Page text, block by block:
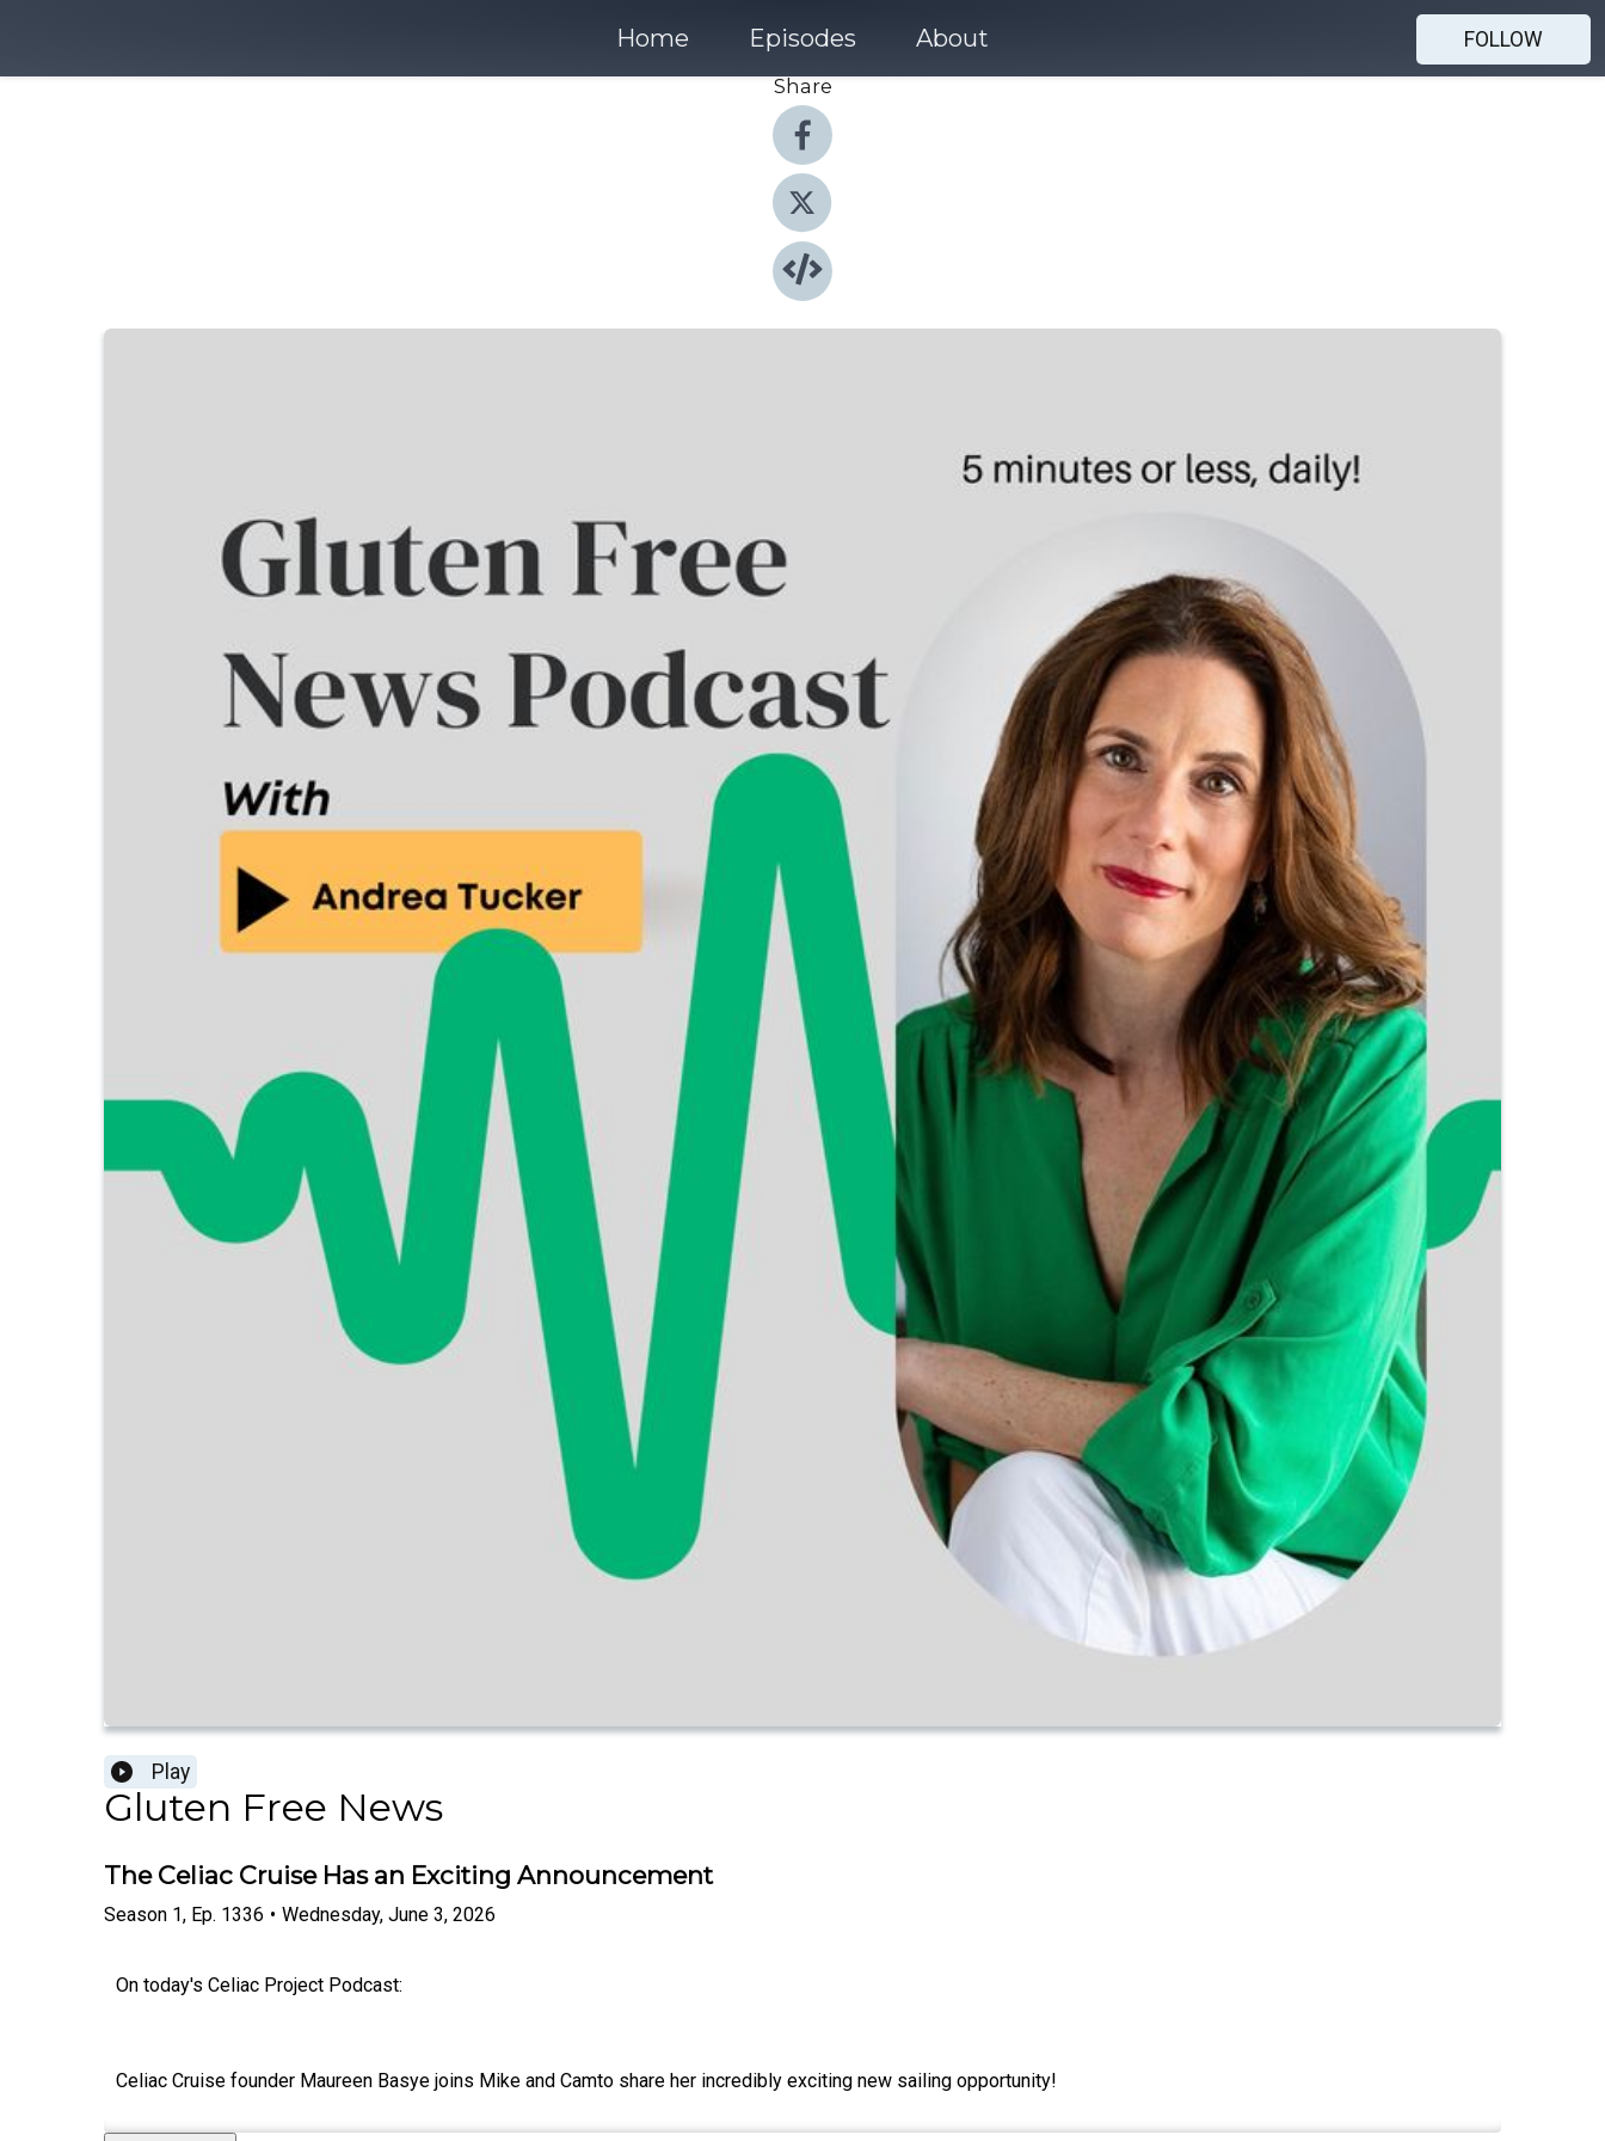
Home Episodes About
FOLLOW
Share
Play
Gluten Free News
The Celiac Cruise Has an Exciting Announcement
Season 1, Ep. 1336 • Wednesday, June 3, 2026
On today's Celiac Project Podcast:
Celiac Cruise founder Maureen Basye joins Mike and Camto share her incredibly exciting new sailing opportunity!